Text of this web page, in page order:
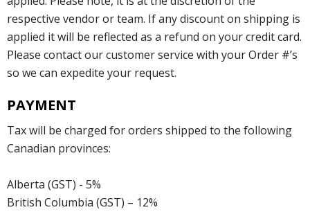
respective vendor or team. If any discount on shipping is
applied it will be reflected as a refund on your credit card.
Please contact our customer service with your Order #’s
so we can expedite your request.
PAYMENT
Tax will be charged for orders shipped to the following
Canadian provinces:
Alberta (GST) - 5%
British Columbia (GST) – 12%